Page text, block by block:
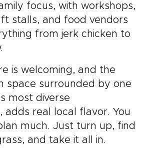
focus, with workshops,
stalls, and food vendors
from jerk chicken to
is welcoming, and the
space surrounded by one
most diverse
adds real local flavor. You
much. Just turn up, find
and take it all in.